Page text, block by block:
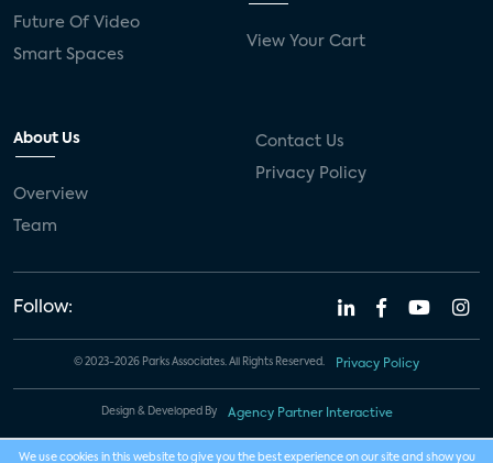
Future Of Video
Smart Spaces
View Your Cart
About Us
Overview
Team
Contact Us
Privacy Policy
Follow:
© 2023-2026 Parks Associates. All Rights Reserved. Privacy Policy
Design & Developed By Agency Partner Interactive
We use cookies in this website to give you the best experience on our site and show you